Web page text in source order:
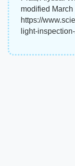
modified March
https://
light-